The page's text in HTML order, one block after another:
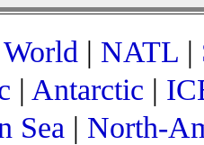
World | NATL |
| Antarctic |
Sea | North-